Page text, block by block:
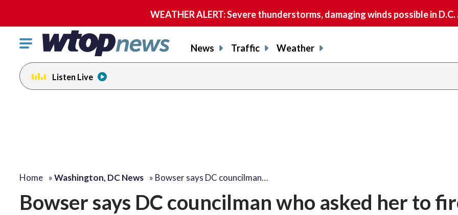
WEATHER ALERT: Severe thunderstorms, damaging winds possible in
Click
toggle
navigation
menu.
News Traffic Weather
Listen Live
Home »Washington, DC News » Bowser says DC councilman…
Bowser says DC councilman who asked her to